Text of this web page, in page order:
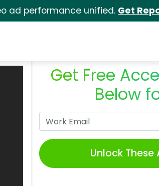
ad performance unified. Get
Get Free
Below
Unlock These